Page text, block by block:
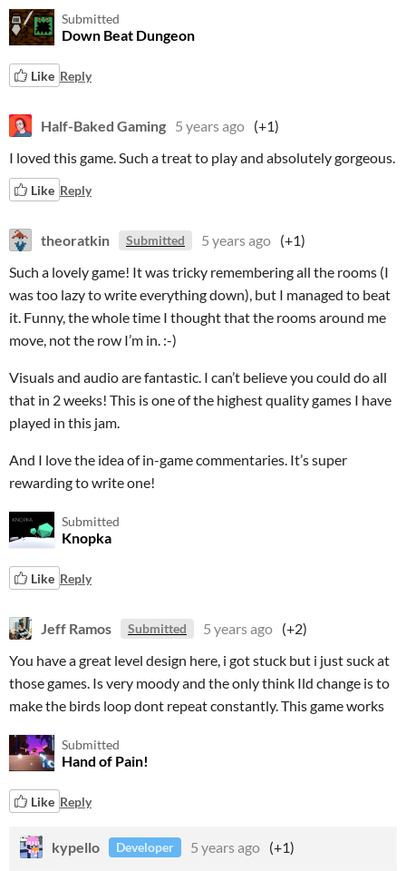
Submitted
Down Beat Dungeon
Like Reply
Half-Baked Gaming 5 years ago (+1)
I loved this game. Such a treat to play and absolutely gorgeous.
Like Reply
theoratkin Submitted 5 years ago (+1)
Such a lovely game! It was tricky remembering all the rooms (I
was too lazy to write everything down), but I managed to beat
it. Funny, the whole time I thought that the rooms around me
move, not the row I’m in. :-)
Visuals and audio are fantastic. I can’t believe you could do all
that in 2 weeks! This is one of the highest quality games I have
played in this jam.
And I love the idea of in-game commentaries. It’s super
rewarding to write one!
Submitted
Knopka
Like Reply
Jeff Ramos Submitted 5 years ago (+2)
You have a great level design here, i got stuck but i just suck at
those games. Is very moody and the only think Ild change is to
make the birds loop dont repeat constantly. This game works
Submitted
Hand of Pain!
Like Reply
kypello Developer 5 years ago (+1)